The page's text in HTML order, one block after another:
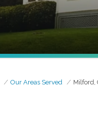
Our Areas Served Milford,